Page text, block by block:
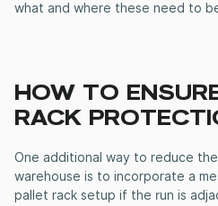
what and where these need to
HOW TO
RACK
One additional way to reduce
warehouse is to incorporate a
pallet rack setup if the run is